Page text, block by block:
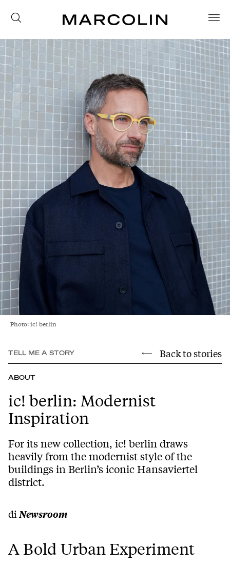
Photo: ic! berlin
TELL ME A STORY Back to stories
ABOUT
ic! berlin: Modernist
Inspiration
For its new collection, ic! berlin draws
heavily from the modernist style of the
buildings in Berlin’s iconic Hansaviertel
district.
di Newsroom
A Bold Urban Experiment